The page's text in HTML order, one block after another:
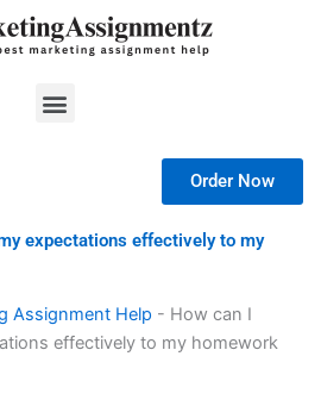
Menu
Order Now
expectations effectively to my
Assignment Help - How can I
effectively to my homework